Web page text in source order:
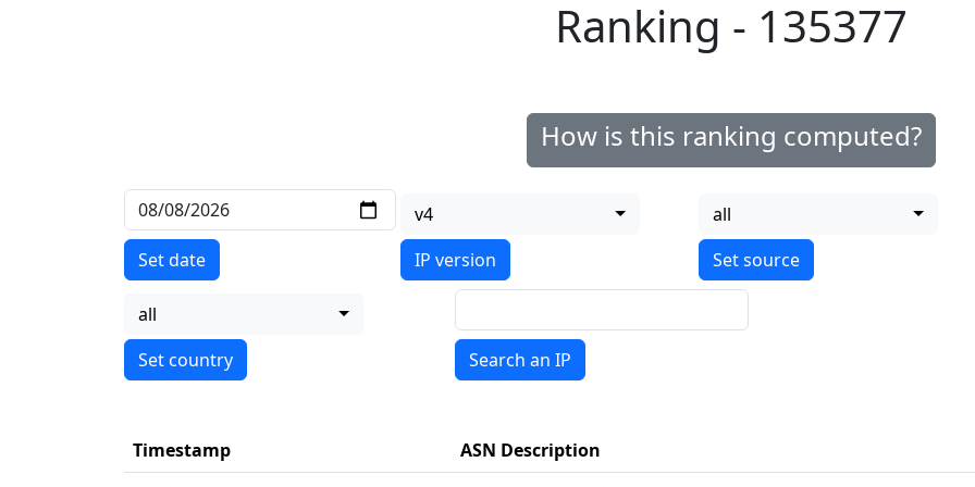
Ranking - 135377
How is this ranking computed?
Set date
v4
IP version
all
all
Search an IP
Timestamp
ASN Description